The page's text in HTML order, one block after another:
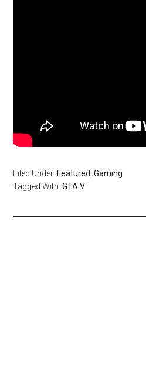
Filed Under: Featured ,Gaming
Tagged With:GTA V